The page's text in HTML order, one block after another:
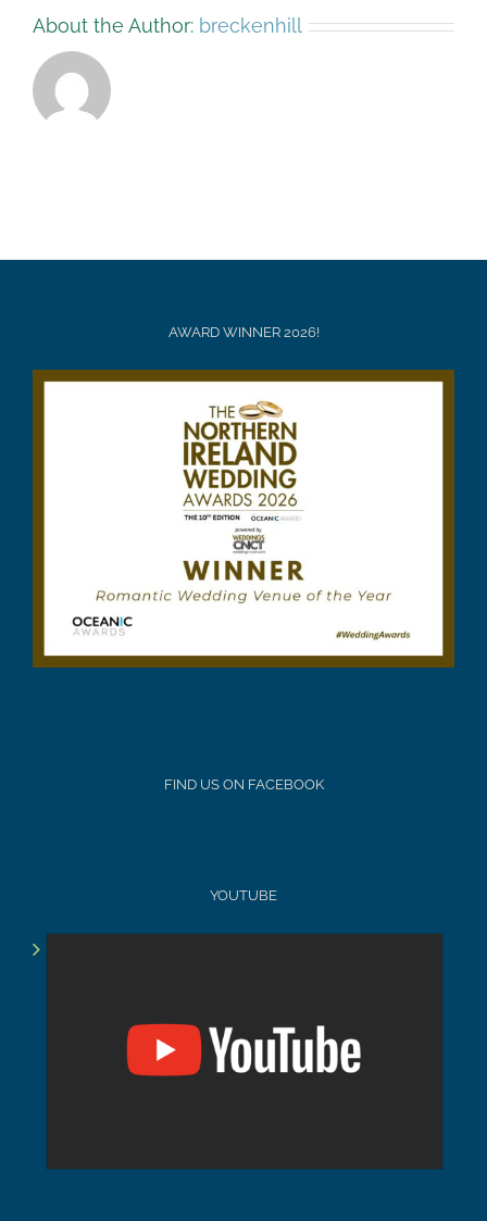
About the Author: breckenhill
AWARD WINNER 2026!
FIND US ON FACEBOOK
YOUTUBE